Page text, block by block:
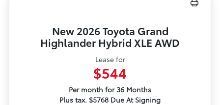
New 2026 Toyota Grand
Highlander Hybrid XLE AWD
Lease for
$544
Per month for 36 Months
Plus tax. $5768 Due At Signing